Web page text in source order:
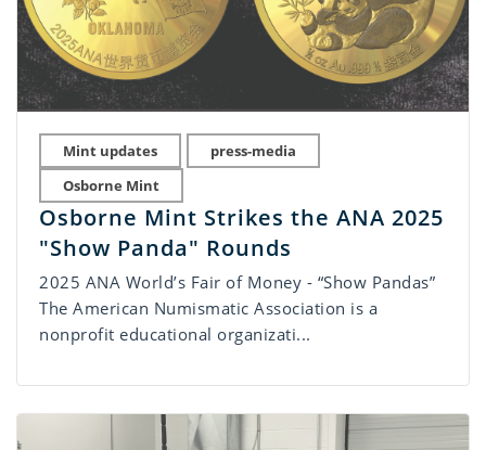
Mint updates
press-media
Osborne Mint
Osborne Mint Strikes the ANA 2025
"Show Panda" Rounds
2025 ANA World’s Fair of Money - “Show Pandas”
The American Numismatic Association is a
nonprofit educational organizati...